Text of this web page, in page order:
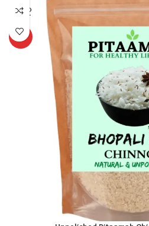
SOLD
OUT
HOT